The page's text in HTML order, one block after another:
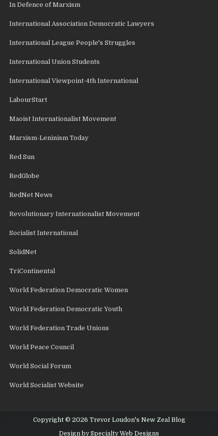
In Defence of Marxism
International Association Democratic Lawyers
International League People's Struggles
International Union Students
International Viewpoint-4th International
LabourStart
Maoist Internationalist Movement
Marxism-Leninism Today
Red Sun
RedGlobe
RedNet News
Revolutionary Internationalist Movement
Socialist International
SolidNet
TriContinental
World Federation Democratic Women
World Federation Democratic Youth
World Federation Trade Unions
World Peace Council
World Social Forum
World Socialist Website
Copyright © 2026 Trevor Loudon's New Zeal Blog
Design by Specialty Web Designs